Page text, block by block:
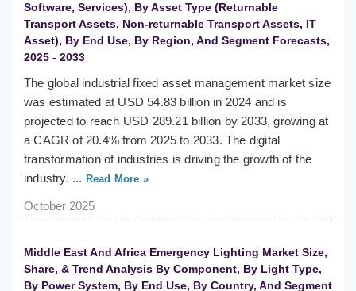
Software, Services), By Asset Type (Returnable
Transport Assets, Non-returnable Transport Assets, IT
Asset), By End Use, By Region, And Segment Forecasts,
2025 - 2033
The global industrial fixed asset management market size
was estimated at USD 54.83 billion in 2024 and is
projected to reach USD 289.21 billion by 2033, growing at
a CAGR of 20.4% from 2025 to 2033. The digital
transformation of industries is driving the growth of the
industry. ... Read More »
October 2025
Middle East And Africa Emergency Lighting Market Size,
Share, & Trend Analysis By Component, By Light Type,
By Power System, By End Use, By Country, And Segment